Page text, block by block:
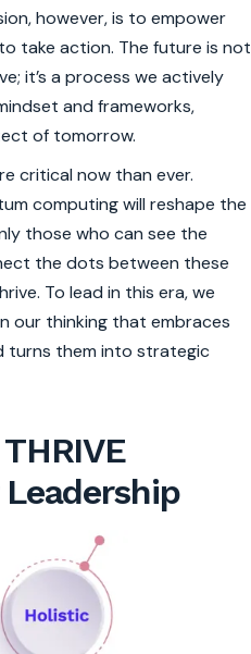
however, is to empower
take action. The future is not
it’s a process we actively
and frameworks,
of tomorrow.
critical now than ever.
computing will reshape the
those who can see the
the dots between these
To lead in this era, we
our thinking that embraces
turns them into strategic